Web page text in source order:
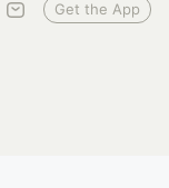
Get the App